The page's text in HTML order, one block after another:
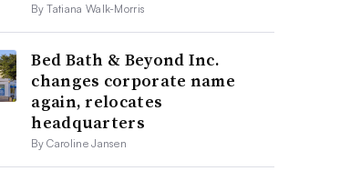
By Tatiana Walk-Morris
Bed Bath & Beyond Inc.
changes corporate name
again, relocates
headquarters
By Caroline Jansen